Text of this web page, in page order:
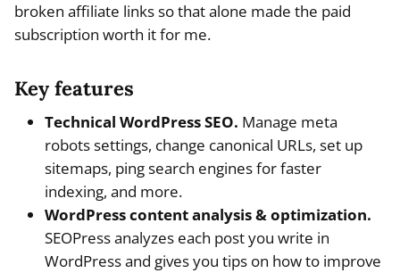
broken affiliate links so that alone made the paid
subscription worth it for me.
Key features
Technical WordPress SEO. Manage meta
robots settings, change canonical URLs, set up
sitemaps, ping search engines for faster
indexing, and more.
WordPress content analysis & optimization.
SEOPress analyzes each post you write in
WordPress and gives you tips on how to improve